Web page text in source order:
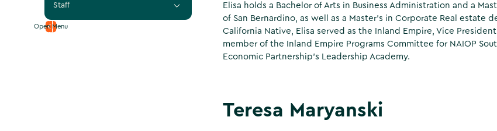
Staff
Open Menu
Elisa holds a Bachelor of Arts in Business Administration and a
of San Bernardino, as well as a Master’s in Corporate Real
California Native, Elisa served as the Inland Empire, Vice
member of the Inland Empire Programs Committee for NAIOP
Economic Partnership’s Leadership Academy.
Teresa Maryanski